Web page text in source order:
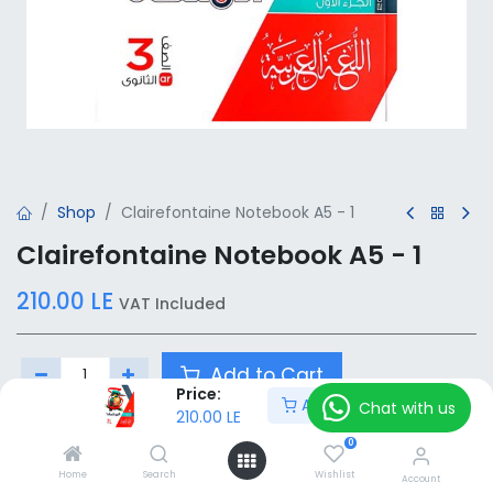
Price:
210.00 LE
Add to Cart
Home Search
0
Wishlist Account
Shop Clairefontaine Notebook A5 - 1
Clairefontaine Notebook A5 - 1
210.00 LE VAT Included
Add to Cart
Add to wishlist
Chat with us